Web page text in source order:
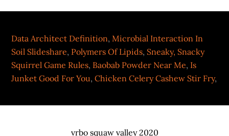
Data Architect Definition,Microbial Interaction In
Soil Slideshare, Polymers Of Lipids, Sneaky, Snacky
Squirrel Game Rules, Baobab Powder Near Me, Is
Junket Good For You,Chicken Celery Cashew Stir Fry,
vrbo squaw valley 2020